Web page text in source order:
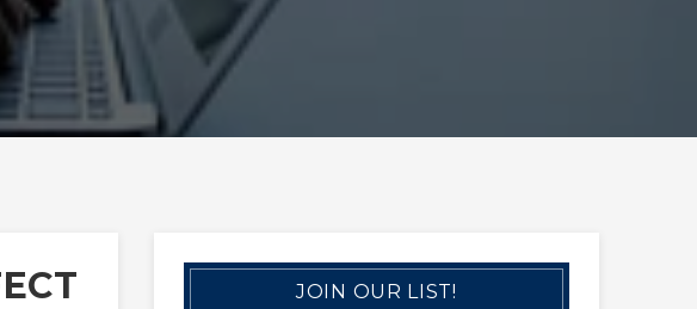
JOIN OUR LIST!